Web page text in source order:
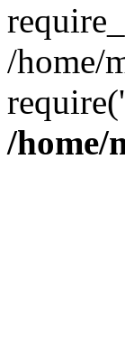
/home/
/home/